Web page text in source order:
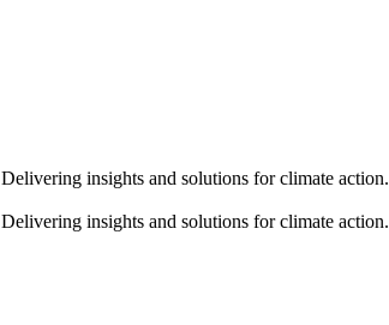
Delivering insights and solutions for climate action.
Delivering insights and solutions for climate action.